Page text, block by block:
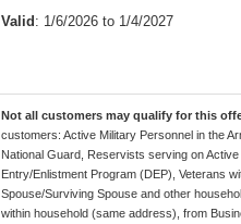
Valid : 1/6/2026 to 1/4/2027
Not all customers may qualify for this
customers: Active Military Personnel in the
National Guard, Reservists serving on
Entry/Enlistment Program (DEP), Veterans
Spouse/Surviving Spouse and other
within household (same address), from